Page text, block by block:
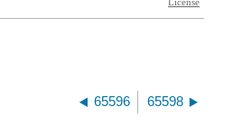
65596 65598